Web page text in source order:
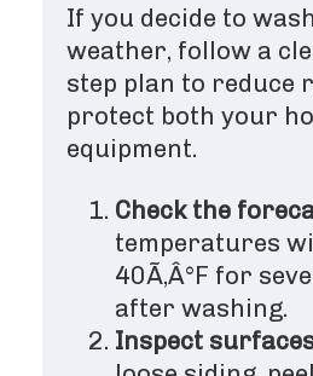
If you decide to
weather, follow a
step plan to reduce
protect both your
equipment.
Check the
temperatures
40Ã‚Â°F for
after washing.
Inspect